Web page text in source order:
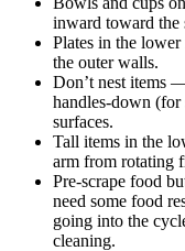
inward toward the
Plates in the
the outer walls.
Don’t nest items
handles-down (for
surfaces.
Tall items in the
arm from rotating
Pre-scrape food
need some food
going into the
cleaning.